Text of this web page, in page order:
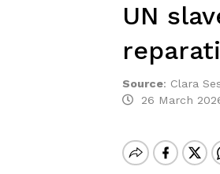
UN
Source: Clara
26 March